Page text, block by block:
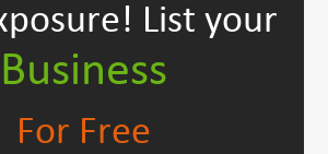
List your
Business
For Free